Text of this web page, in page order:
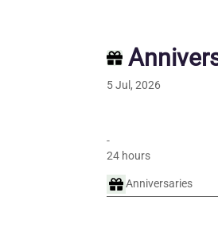
5 Jul, 2026
-
24 hours
Anniversaries